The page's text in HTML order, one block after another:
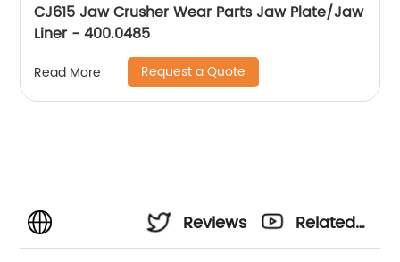
CJ615 Jaw Crusher Wear Parts Jaw Plate/Jaw
Liner - 400.0485
Read More Request a Quote
Reviews
Related